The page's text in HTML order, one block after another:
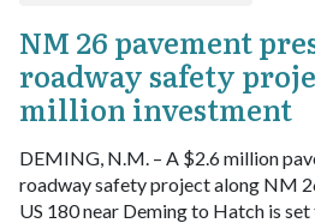
NM 26 pavement
roadway safety
million investment
DEMING, N.M. – A $2.6 million
roadway safety project along NM
US 180 near Deming to Hatch is